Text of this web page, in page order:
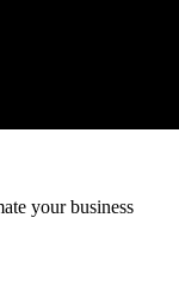
your business